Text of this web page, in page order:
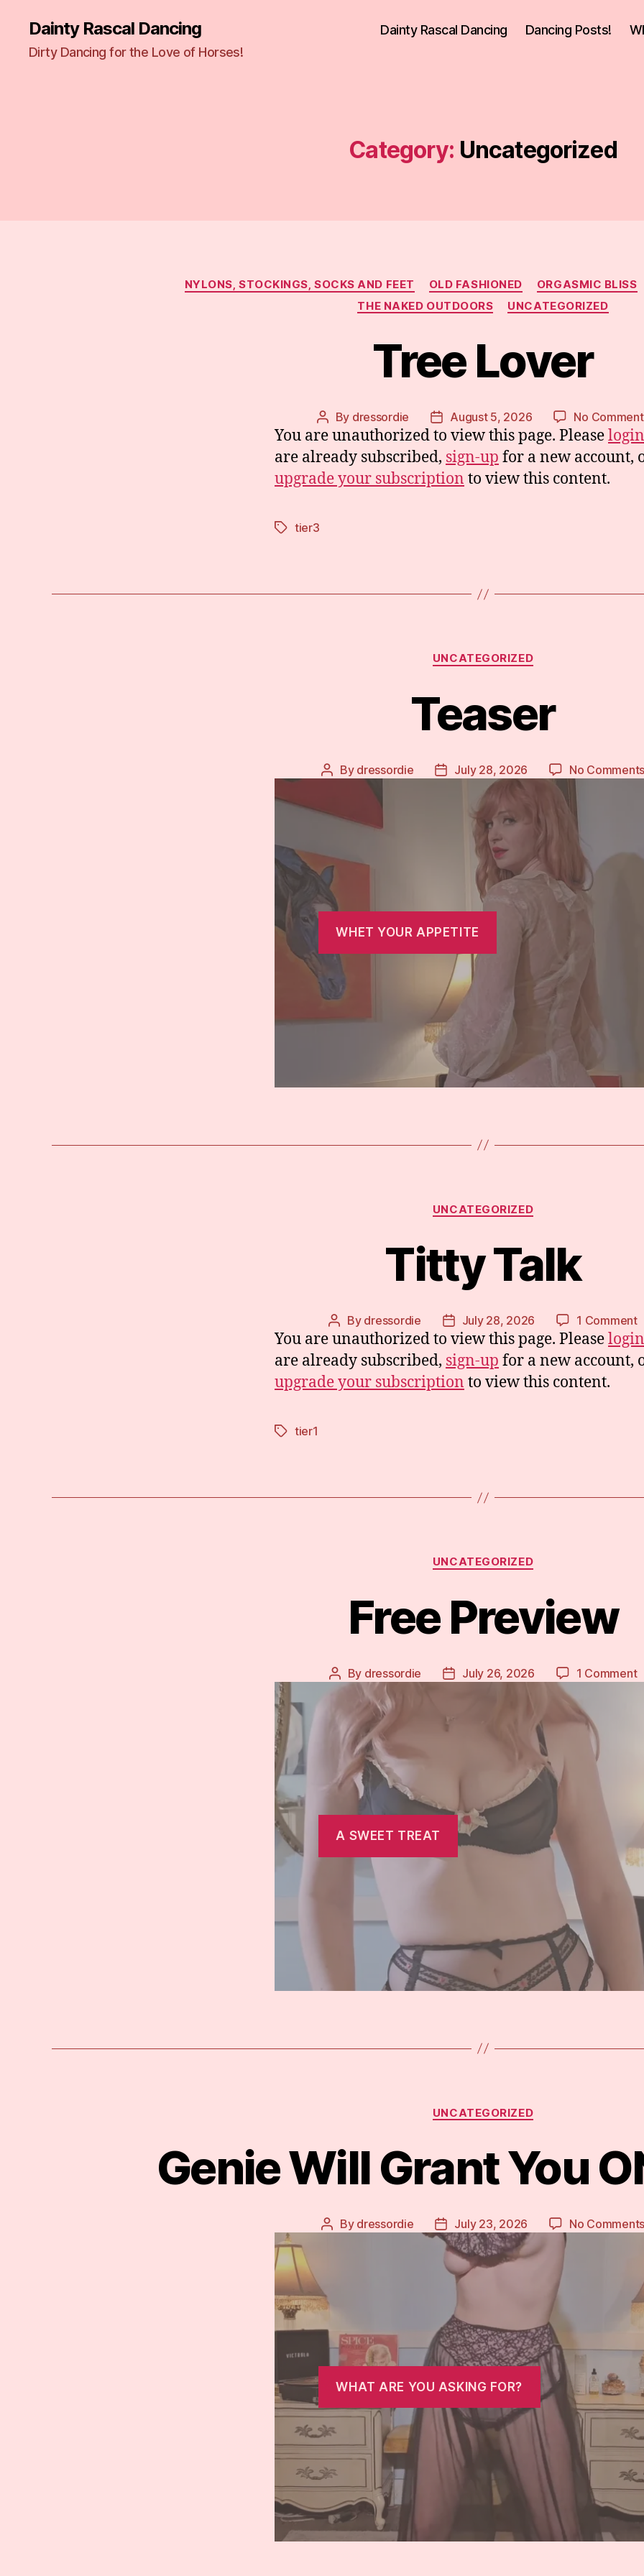
Dainty Rascal Dancing
Dirty Dancing for the Love of Horses!
Dainty Rascal Dancing Dancing Posts!
Category: Uncategorized
Categories
NYLONS, STOCKINGS, SOCKS AND FEET OLD FASHIONED ORGASMIC BLISS
THE NAKED OUTDOORS
UNCATEGORIZED
Tree Lover
Post
author
By dressordie
Post
date
August 5, 2026 No
You are unauthorized to view this page. Pleaselogin
are already subscribed, sign-up for a new account,
upgrade your subscription to view this content.
Tagstier3
Categories
UNCATEGORIZED
Teaser
Post
By dressordie
PostJuly 28, 2026 No Comments
WHET YOUR APPETITE
Categories
UNCATEGORIZED
Titty Talk
Post
author
By dressordie
Post
date
July 28, 2026 1 Commenton
You are unauthorized to view this page. Pleaselogin
are already subscribed, sign-up for a new account,
upgrade your subscription to view this content.
Tagstier1
Categories
UNCATEGORIZED
Free Preview
Post
author
By dressordie
PostJuly 26, 2026 1 Commenton
A SWEET TREAT
Categories
UNCATEGORIZED
Genie Will Grant You
Post
By dressordie
Post
date
July 23, 2026 No Comments
WHAT ARE YOU ASKING FOR?